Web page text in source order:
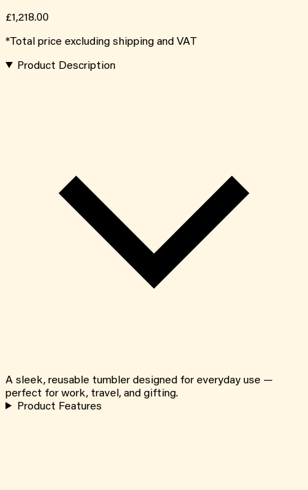
£1,218.00
*Total price excluding shipping and VAT
Product Description
A sleek, reusable tumbler designed for everyday use —
perfect for work, travel, and gifting.
Product Features